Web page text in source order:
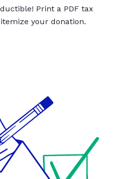
Print a PDF tax
your donation.